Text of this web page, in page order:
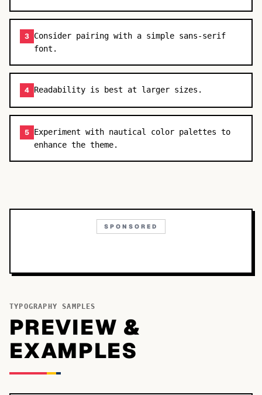
3 Consider pairing with a simple sans-serif
font.
4 Readability is best at larger sizes.
5 Experiment with nautical color palettes to
enhance the theme.
SPONSORED
TYPOGRAPHY SAMPLES
PREVIEW &
EXAMPLES